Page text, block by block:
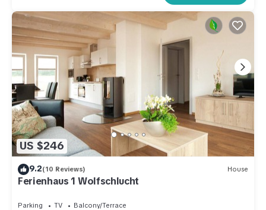
US $246
9.2(10 Reviews) House
Ferienhaus 1 Wolfschlucht
Parking TV
Balcony/Terrace